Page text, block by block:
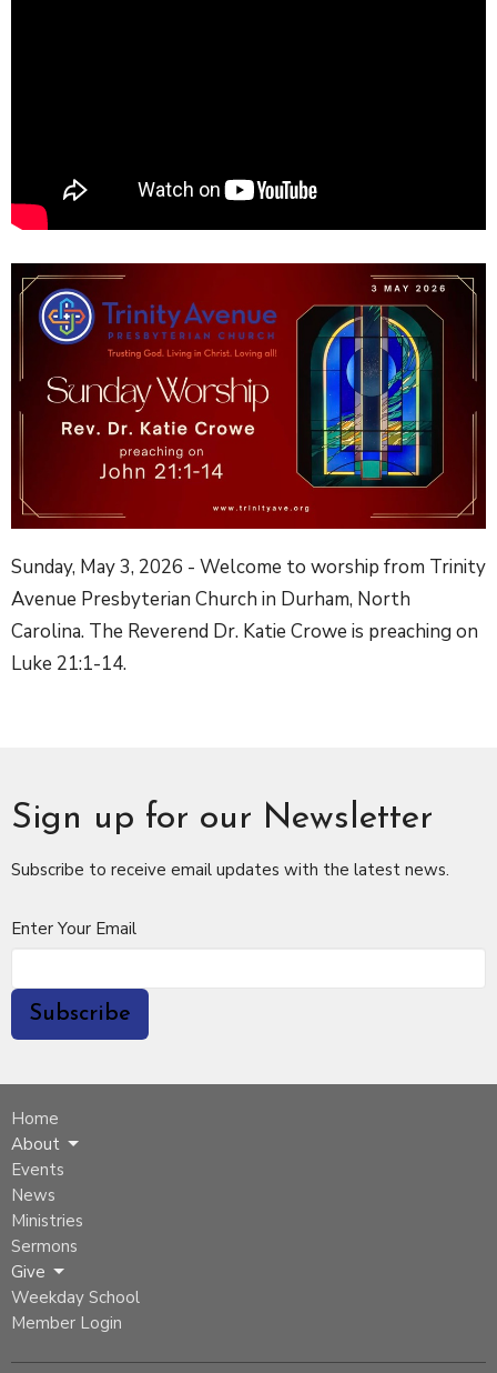
Sunday, May 3, 2026 - Welcome to worship from Trinity
Avenue Presbyterian Church in Durham, North
Carolina. The Reverend Dr. Katie Crowe is preaching on
Luke 21:1-14.
Sign up for our Newsletter
Subscribe to receive email updates with the latest news.
Enter Your Email
Subscribe
Home
About
Events
News
Ministries
Sermons
Give
Weekday School
Member Login